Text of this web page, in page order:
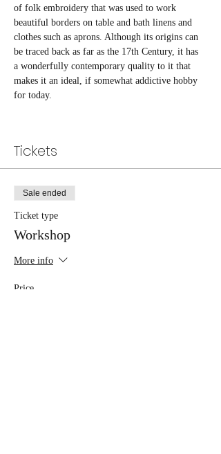
of folk embroidery that was used to work
beautiful borders on table and bath linens and
clothes such as aprons. Although its origins can
be traced back as far as the 17th Century, it has
a wonderfully contemporary quality to it that
makes it an ideal, if somewhat addictive hobby
for today.
Tickets
Sale ended
Ticket type
Workshop
More info
Price